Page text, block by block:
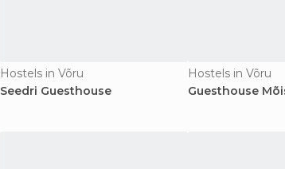
Hostels in Võru
Seedri Guesthouse
Hostels in Võru
Guesthouse